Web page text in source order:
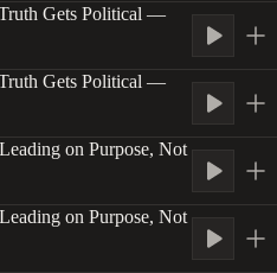
Gets Political —
Gets Political —
on Purpose, Not
on Purpose, Not